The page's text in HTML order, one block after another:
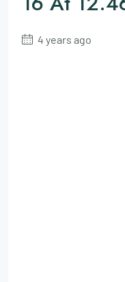
4 years ago